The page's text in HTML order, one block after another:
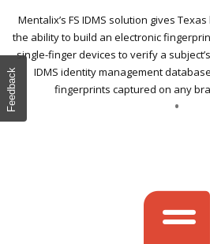
Mentalix’s FS IDMS solution gives
the ability to build an electronic
single-finger devices to verify a
IDMS identity management
fingerprints captured on any
Feedback